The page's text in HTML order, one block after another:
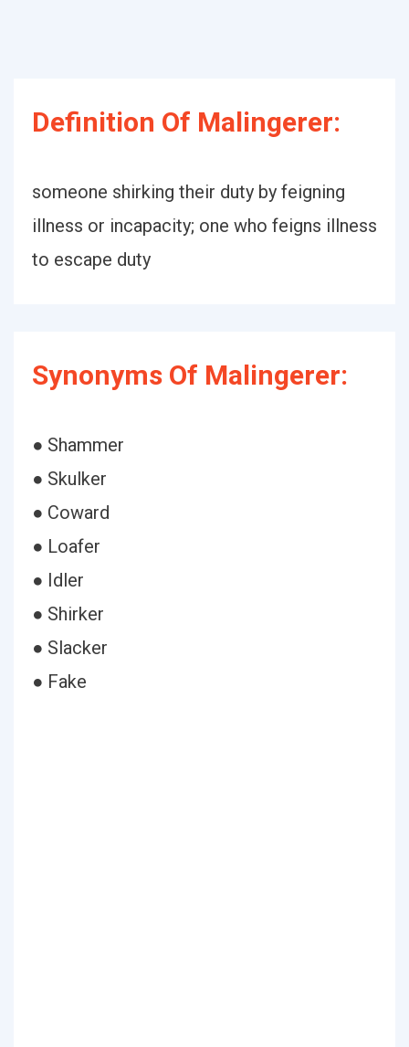
Definition Of Malingerer:
someone shirking their duty by feigning
illness or incapacity; one who feigns illness
to escape duty
Synonyms Of Malingerer:
● Shammer
● Skulker
● Coward
● Loafer
● Idler
● Shirker
● Slacker
● Fake